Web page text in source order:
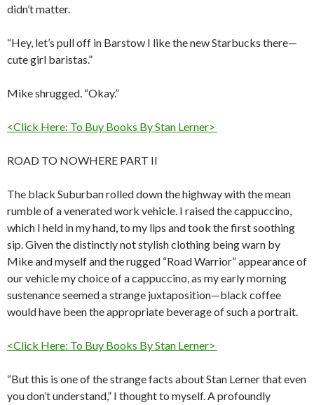
didn’t matter.
“Hey, let’s pull off in Barstow I like the new Starbucks there—
cute girl baristas.”
Mike shrugged. “Okay.”
<Click Here: To Buy Books By Stan Lerner>
ROAD TO NOWHERE PART II
The black Suburban rolled down the highway with the mean
rumble of a venerated work vehicle. I raised the cappuccino,
which I held in my hand, to my lips and took the first soothing
sip. Given the distinctly not stylish clothing being warn by
Mike and myself and the rugged “Road Warrior” appearance of
our vehicle my choice of a cappuccino, as my early morning
sustenance seemed a strange juxtaposition—black coffee
would have been the appropriate beverage of such a portrait.
<Click Here: To Buy Books By Stan Lerner>
“But this is one of the strange facts about Stan Lerner that even
you don’t understand,” I thought to myself. A profoundly